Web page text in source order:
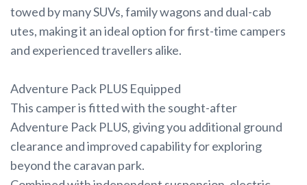
towed by many SUVs, family wagons and dual-cab
utes, making it an ideal option for first-time campers
and experienced travellers alike.
Adventure Pack PLUS Equipped
This camper is fitted with the sought-after
Adventure Pack PLUS, giving you additional ground
clearance and improved capability for exploring
beyond the caravan park.